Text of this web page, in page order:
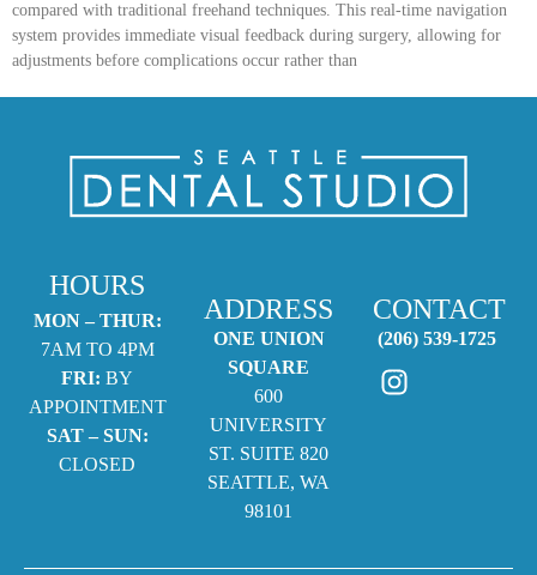
compared with traditional freehand techniques. This real-time navigation
system provides immediate visual feedback during surgery, allowing for
adjustments before complications occur rather than
HOURS
MON – THUR:
7AM TO 4PM
FRI: BY
APPOINTMENT
SAT – SUN:
CLOSED
ADDRESS
ONE UNION
SQUARE
600
UNIVERSITY
ST. SUITE 820
SEATTLE, WA
98101
CONTACT
(206) 539-1725